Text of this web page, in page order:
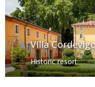
Villa
Historic resort